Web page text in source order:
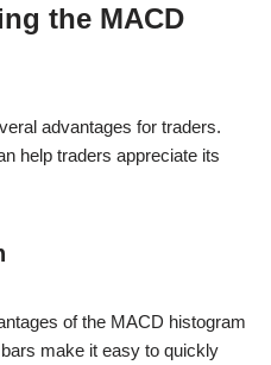
the MACD
advantages for traders.
help traders appreciate its
of the MACD histogram
make it easy to quickly